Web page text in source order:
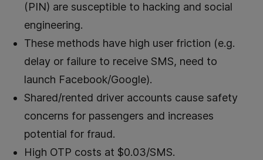
(PIN) are susceptible to hacking and social
engineering.
These methods have high user friction (e.g.
delay or failure to receive SMS, need to
launch Facebook/Google).
Shared/rented driver accounts cause safety
concerns for passengers and increases
potential for fraud.
High OTP costs at $0.03/SMS.